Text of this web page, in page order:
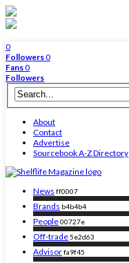
0
Followers0
Fans0
Followers
About
Contact
Advertise
Sourcebook A-Z Directory
News ff0007
Brands b4b4b4
People00727e
Off-trade5e2d63
Advisorfa9f45